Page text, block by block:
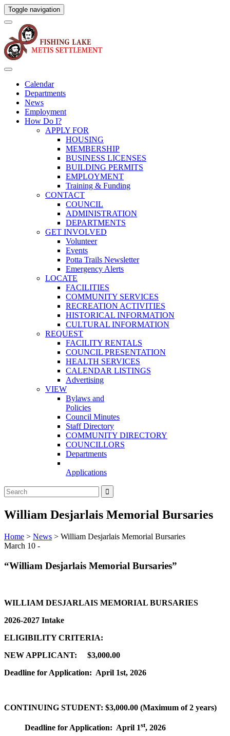
Toggle navigation
Calendar
Departments
News
Employment
How Do I?
APPLY FOR
HOUSING
MEMBERSHIP
BUSINESS LICENSES
BUILDING PERMITS
EMPLOYMENT
Training & Funding
CONTACT
COUNCIL
ADMINISTRATION
DEPARTMENTS
GET INVOLVED
Volunteer
Events
Potta Trails Newsletter
Emergency Alerts
LOCATE
FACILITIES
COMMUNITY SERVICES
RECREATION ACTIVITIES
HISTORICAL INFORMATION
CULTURAL INFORMATION
REQUEST
FACILITY RENTALS
COUNCIL PRESENTATION
HEALTH SERVICES
CALENDAR LISTINGS
Advertising
VIEW
Bylaws and
Policies
Council Minutes
Staff Directory
COMMUNITY DIRECTORY
COUNCILLORS
Departments
Applications
William Desjarlais Memorial Bursaries
Home > News > William Desjarlais Memorial Bursaries
March 10 -
“William Desjarlais Memorial Bursaries”
WILLIAM DESJARLAIS MEMORIAL BURSARIES
2026-2027 Intake
ELIGIBILITY CRITERIA:
NEW APPLICANT: $3,000.00
Deadline for Application: April 1st, 2026
CONTINUING STUDENT: $3,000.00 (Maximum of 2 years)
Deadline for Application: April 1st, 2026